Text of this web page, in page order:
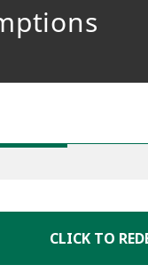
CLICK TO